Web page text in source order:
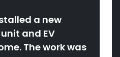
a new
and EV
The work was